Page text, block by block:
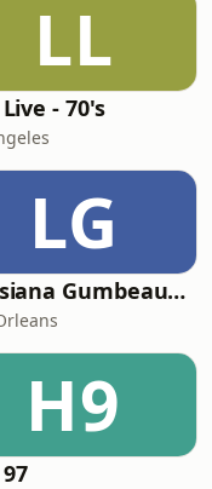
LL
- 70's
LG
Louisiana Gumbeaux Radio
H9